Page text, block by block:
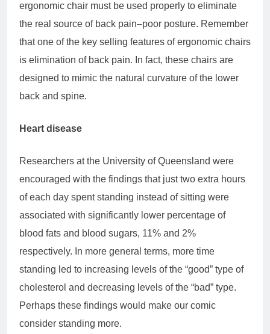
ergonomic chair must be used properly to eliminate
the real source of back pain–poor posture. Remember
that one of the key selling features of ergonomic chairs
is elimination of back pain. In fact, these chairs are
designed to mimic the natural curvature of the lower
back and spine.
Heart disease
Researchers at the University of Queensland were
encouraged with the findings that just two extra hours
of each day spent standing instead of sitting were
associated with significantly lower percentage of
blood fats and blood sugars, 11% and 2%
respectively. In more general terms, more time
standing led to increasing levels of the “good” type of
cholesterol and decreasing levels of the “bad” type.
Perhaps these findings would make our comic
consider standing more.